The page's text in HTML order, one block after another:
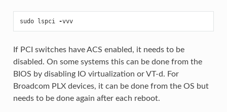
sudo lspci -vvv
If PCI switches have ACS enabled, it needs to be
disabled. On some systems this can be done from the
BIOS by disabling IO virtualization or VT-d. For
Broadcom PLX devices, it can be done from the OS but
needs to be done again after each reboot.